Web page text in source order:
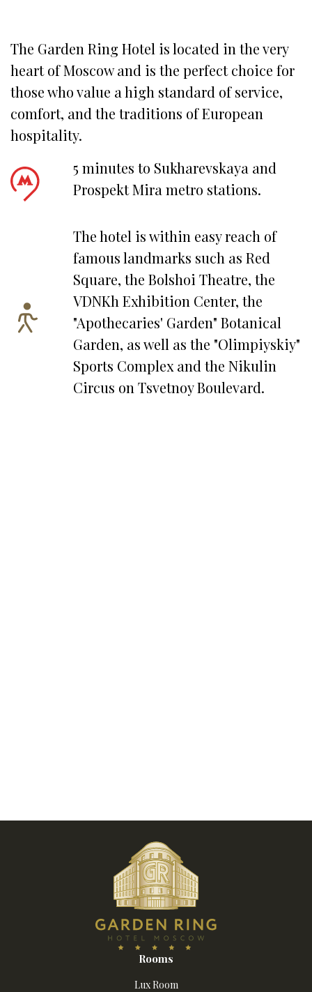
The Garden Ring Hotel is located in the very
heart of Moscow and is the perfect choice for
those who value a high standard of service,
comfort, and the traditions of European
hospitality.
5 minutes to Sukharevskaya and
Prospekt Mira metro stations.
The hotel is within easy reach of
famous landmarks such as Red
Square, the Bolshoi Theatre, the
VDNKh Exhibition Center, the
"Apothecaries' Garden" Botanical
Garden, as well as the "Olimpiyskiy"
Sports Complex and the Nikulin
Circus on Tsvetnoy Boulevard.
Rooms
Lux Room